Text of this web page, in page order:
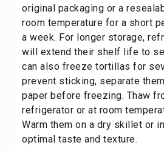
original packaging or a
room temperature for a short
a week. For longer storage,
will extend their shelf life to
can also freeze tortillas for
prevent sticking, separate
paper before freezing. Thaw
refrigerator or at room
Warm them on a dry skillet or
optimal taste and texture.